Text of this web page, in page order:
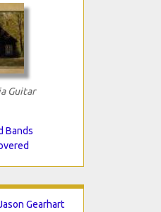
Guitar
Bands
Gearhart